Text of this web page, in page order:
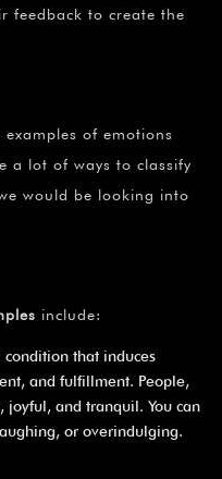
feedback to create the
of emotions
a lot of ways to classify
would be looking into
include:
that induces
and fulfillment. People,
and tranquil. You can
or overindulging.